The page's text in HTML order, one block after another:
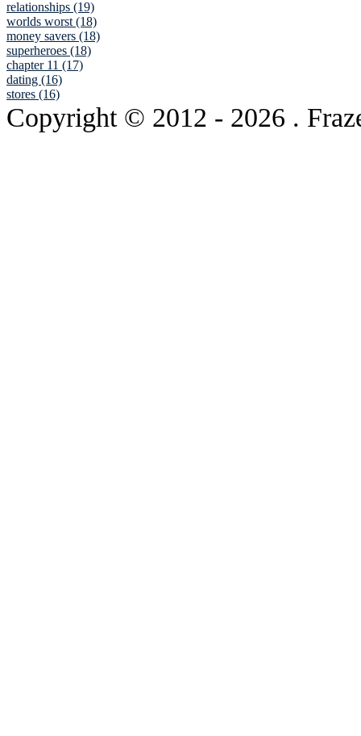
relationships (19)
worlds worst (18)
money savers (18)
superheroes (18)
chapter 11 (17)
dating (16)
stores (16)
Copyright © 2012 - 2026 .